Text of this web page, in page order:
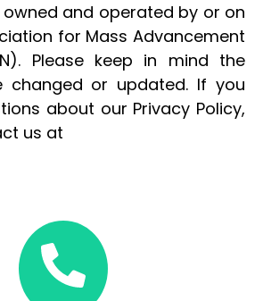
owned and operated by or on
for Mass Advancement
Please keep in mind the
changed or updated. If you
about our Privacy Policy,
us at